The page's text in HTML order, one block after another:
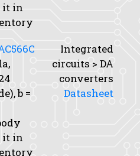
it in
b =
it in
Integrated
circuits > DA
converters
Datasheet